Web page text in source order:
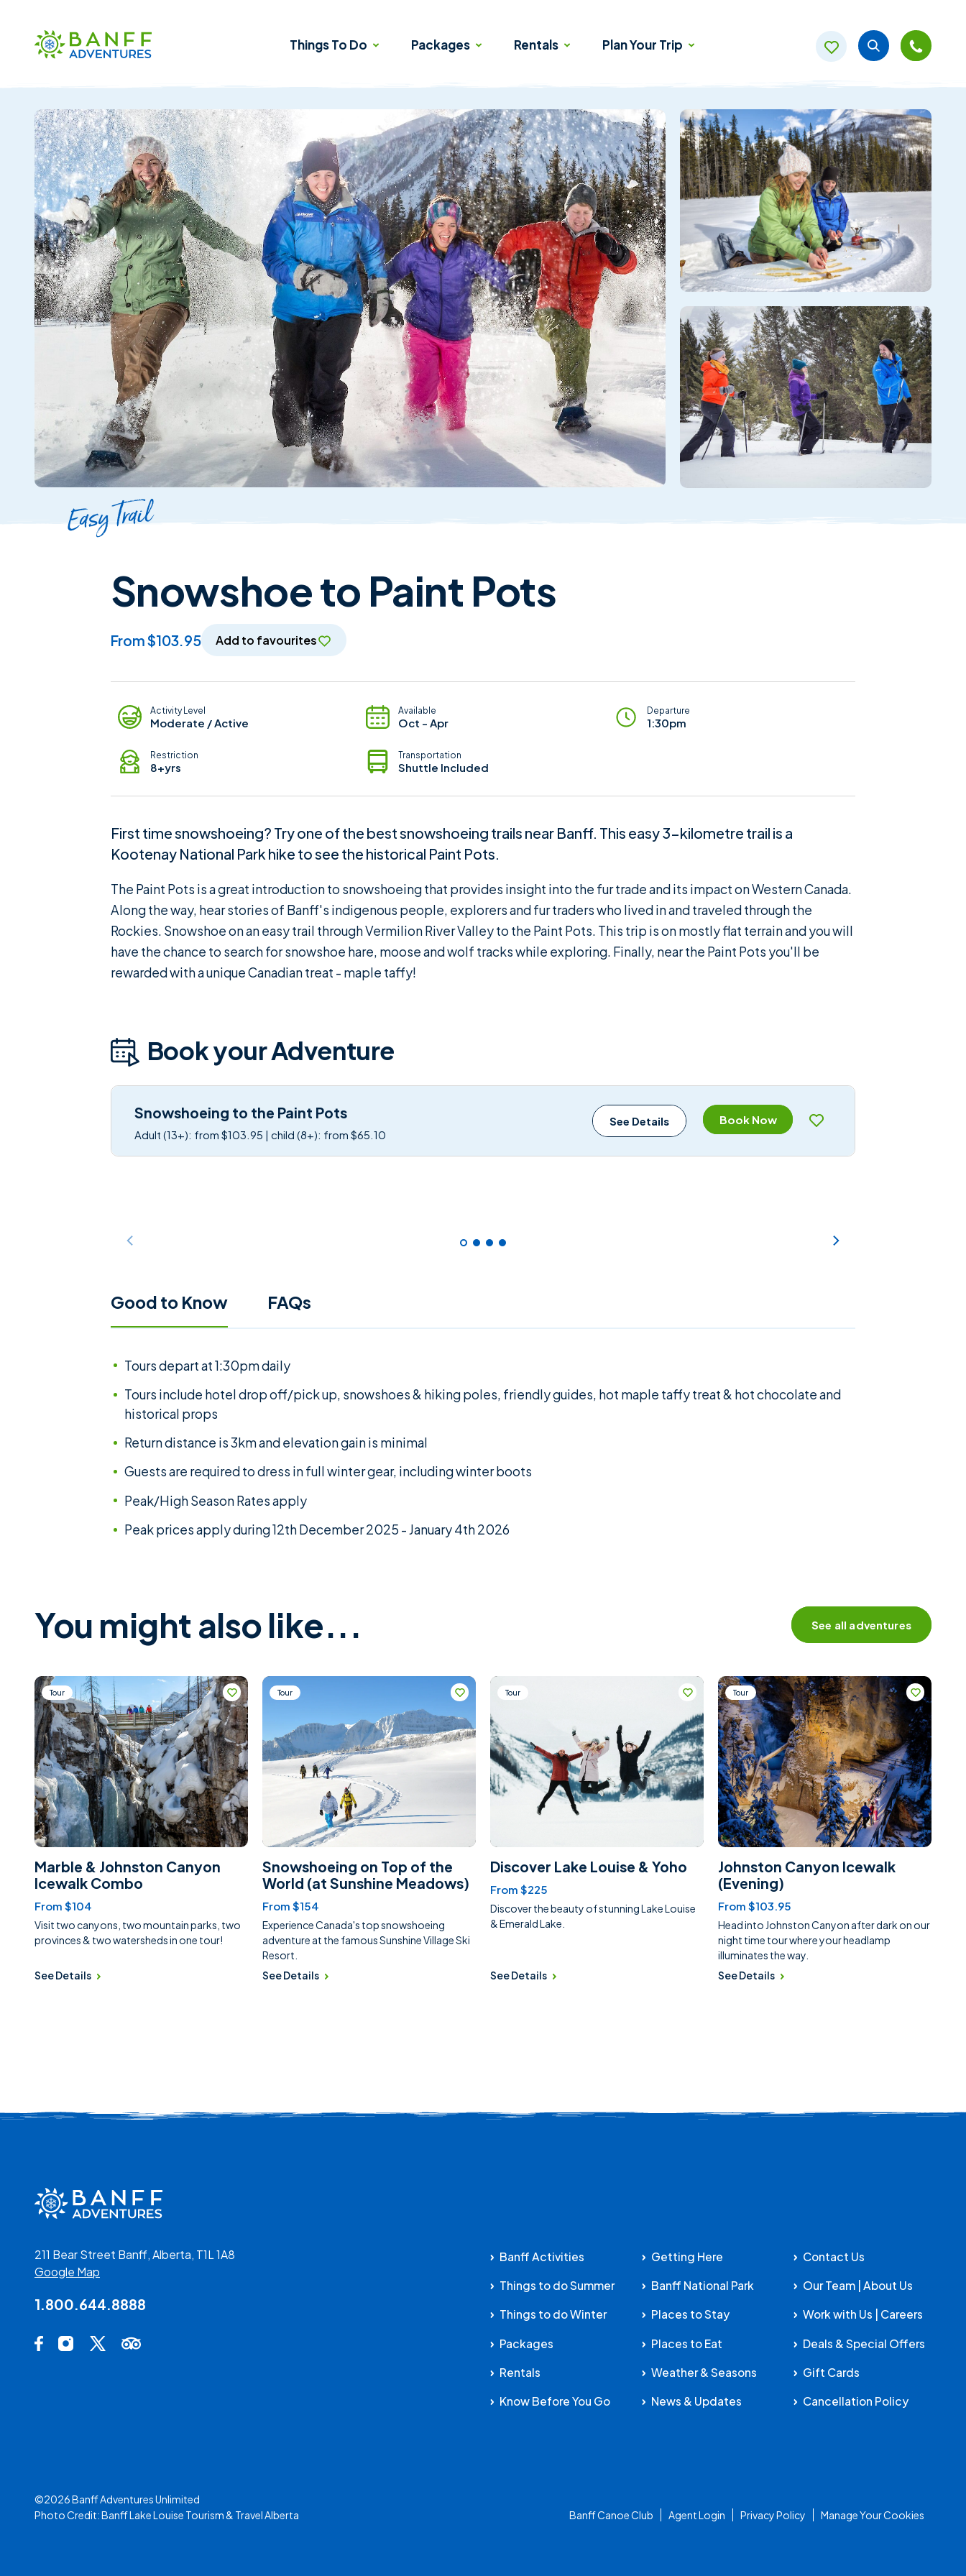
Things To Do Packages Rentals Plan Your Trip
Easy Trail
Snowshoe to Paint Pots
from $103.95 Add to favourites
Adventure Details
Activity Level
Moderate / Active
Available
Oct - Apr
Departure
1:30pm
Restriction
8+yrs
Transportation
Shuttle Included
First time snowshoeing? Try one of the best snowshoeing trails near Banff. This easy 3-kilometre trail is a
Kootenay National Park hike to see the historical Paint Pots.
The Paint Pots is a great introduction to snowshoeing that provides insight into the fur trade and its impact on Western Canada.
Along the way, hear stories of Banff's indigenous people, explorers and fur traders who lived in and traveled through the
Rockies. Snowshoe on an easy trail through Vermilion River Valley to the Paint Pots. This trip is on mostly flat terrain and you will
have the chance to search for snowshoe hare, moose and wolf tracks while exploring. Finally, near the Paint Pots you'll be
rewarded with a unique Canadian treat - maple taffy!
Book your Adventure
Snowshoeing to the Paint Pots
Adult (13+): from $103.95 | child (8+): from $65.10
See Details Book Now
Good to Know FAQs
Tours depart at 1:30pm daily
Tours include hotel drop off/pick up, snowshoes & hiking poles, friendly guides, hot maple taffy treat & hot chocolate and
historical props
Return distance is 3km and elevation gain is minimal
Guests are required to dress in full winter gear, including winter boots
Peak/High Season Rates apply
Peak prices apply during 12th December 2025 - January 4th 2026
You might also like... See all adventures
Marble & Johnston Canyon
Icewalk Combo
From $104
Visit two canyons, two mountain parks, two
provinces & two watersheds in one tour!
Tour
See Details
Snowshoeing on Top of the
World (at Sunshine Meadows)
From $154
Experience Canada's top snowshoeing
adventure at the famous Sunshine Village Ski
Resort.
Tour
See Details
Discover Lake Louise & Yoho
From $225
Discover the beauty of stunning Lake Louise
& Emerald Lake.
Tour
See Details
Johnston Canyon Icewalk
(Evening)
From $103.95
Head into Johnston Canyon after dark on our
night time tour where your headlamp
illuminates the way.
Tour
See Details
211 Bear Street Banff, Alberta, T1L 1A8
Google Map
1.800.644.8888
Social Media Links
Facebook Opens in a new tab.
Instagram Opens in a new tab.
X Opens in a new tab.
Trip Advisor Opens in a new tab.
Banff Activities
Things to do Summer
Things to do Winter
Packages
Rentals
Know Before You Go
Getting Here
Banff National Park
Places to Stay
Places to Eat
Weather & Seasons
News & Updates
Contact Us
Our Team | About Us
Work with Us | Careers
Deals & Special Offers
Gift Cards
Cancellation Policy
©2026 Banff Adventures Unlimited
Photo Credit:Banff Lake Louise Tourism& Travel Alberta Banff Canoe Club Agent Login Privacy Policy Manage Your Cookies